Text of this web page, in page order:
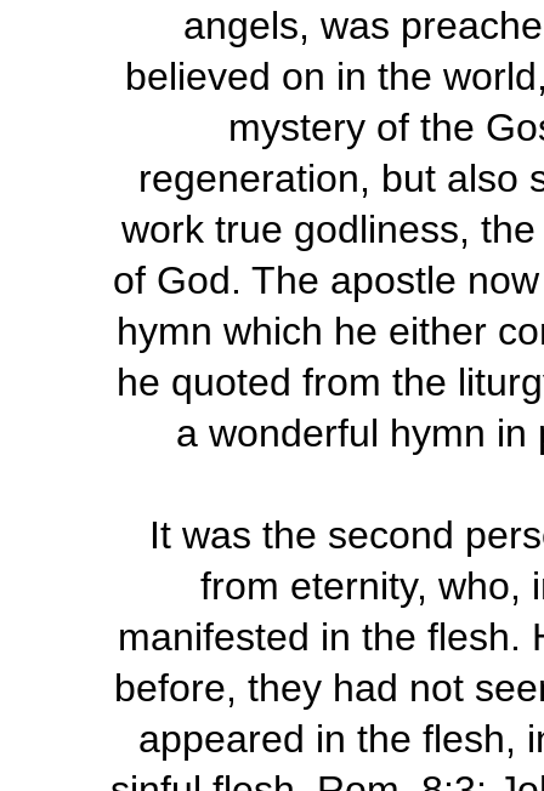
angels, was
believed on in the
mystery of the
regeneration, but also
work true godliness,
of God. The apostle
hymn which he either
he quoted from the
a wonderful hymn in
It was the second
from eternity, who,
manifested in the flesh.
before, they had not
appeared in the flesh,